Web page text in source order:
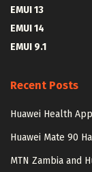
EMUI 13
EMUI 14
EMUI 9.1
Recent Posts
Huawei Health
Huawei Mate 90
MTN Zambia and